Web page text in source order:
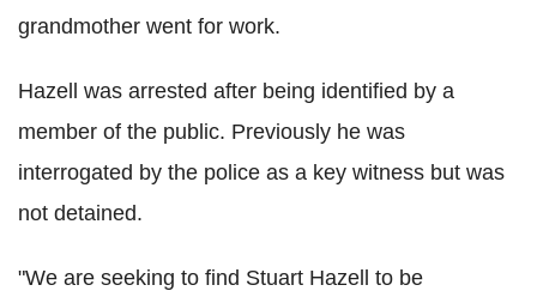
grandmother went for work.
Hazell was arrested after being identified by a
member of the public. Previously he was
interrogated by the police as a key witness but was
not detained.
"We are seeking to find Stuart Hazell to be